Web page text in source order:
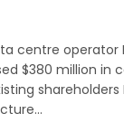
centre operator
$380 million in
shareholders